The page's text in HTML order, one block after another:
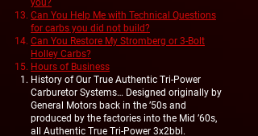
Can You Help Me with Technical Questions
for carbs you did not build?
Can You Restore My Stromberg or 3-Bolt
Holley Carbs?
Hours of Business
History of Our True Authentic Tri-Power
Carburetor Systems… Designed originally by
General Motors back in the ’50s and
produced by the factories into the Mid ’60s,
all Authentic True Tri-Power 3x2bbl.